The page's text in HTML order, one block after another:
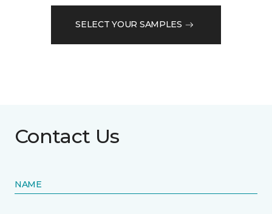
SELECT YOUR SAMPLES
Contact Us
NAME